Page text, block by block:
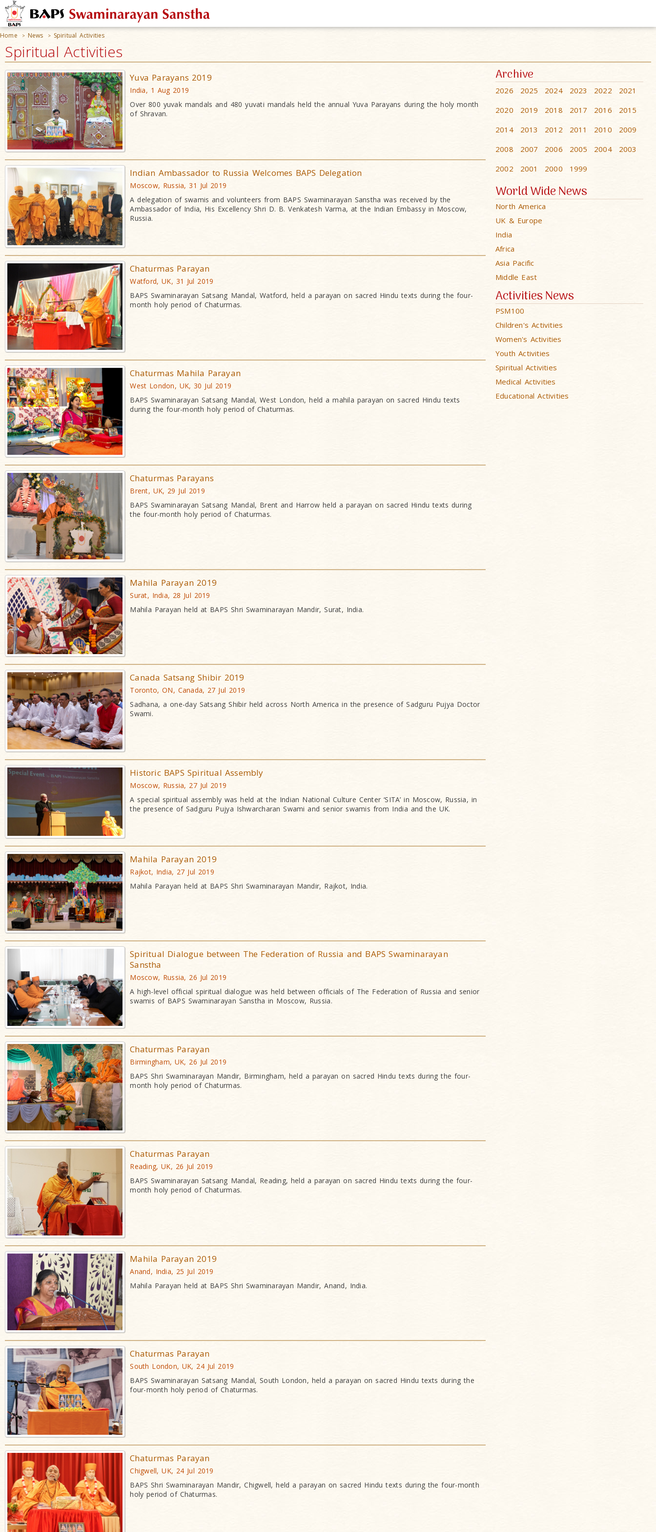
Home > News > Spiritual Activities
Spiritual Activities
Yuva Parayans 2019
India, 1 Aug 2019
Over 800 yuvak mandals and 480 yuvati mandals held the annual Yuva Parayans during the holy month
of Shravan.
Indian Ambassador to Russia Welcomes BAPS Delegation
Moscow, Russia, 31 Jul 2019
A delegation of swamis and volunteers from BAPS Swaminarayan Sanstha was received by the
Ambassador of India, His Excellency Shri D. B. Venkatesh Varma, at the Indian Embassy in Moscow,
Russia.
Chaturmas Parayan
Watford, UK, 31 Jul 2019
BAPS Swaminarayan Satsang Mandal, Watford, held a parayan on sacred Hindu texts during the four-
month holy period of Chaturmas.
Chaturmas Mahila Parayan
West London, UK, 30 Jul 2019
BAPS Swaminarayan Satsang Mandal, West London, held a mahila parayan on sacred Hindu texts
during the four-month holy period of Chaturmas.
Chaturmas Parayans
Brent, UK, 29 Jul 2019
BAPS Swaminarayan Satsang Mandal, Brent and Harrow held a parayan on sacred Hindu texts during
the four-month holy period of Chaturmas.
Mahila Parayan 2019
Surat, India, 28 Jul 2019
Mahila Parayan held at BAPS Shri Swaminarayan Mandir, Surat, India.
Canada Satsang Shibir 2019
Toronto, ON, Canada, 27 Jul 2019
Sadhana, a one-day Satsang Shibir held across North America in the presence of Sadguru Pujya Doctor
Swami.
Historic BAPS Spiritual Assembly
Moscow, Russia, 27 Jul 2019
A special spiritual assembly was held at the Indian National Culture Center ‘SITA’ in Moscow, Russia, in
the presence of Sadguru Pujya Ishwarcharan Swami and senior swamis from India and the UK.
Mahila Parayan 2019
Rajkot, India, 27 Jul 2019
Mahila Parayan held at BAPS Shri Swaminarayan Mandir, Rajkot, India.
Spiritual Dialogue between The Federation of Russia and BAPS Swaminarayan
Sanstha
Moscow, Russia, 26 Jul 2019
A high-level official spiritual dialogue was held between officials of The Federation of Russia and senior
swamis of BAPS Swaminarayan Sanstha in Moscow, Russia.
Chaturmas Parayan
Birmingham, UK, 26 Jul 2019
BAPS Shri Swaminarayan Mandir, Birmingham, held a parayan on sacred Hindu texts during the four-
month holy period of Chaturmas.
Chaturmas Parayan
Reading, UK, 26 Jul 2019
BAPS Swaminarayan Satsang Mandal, Reading, held a parayan on sacred Hindu texts during the four-
month holy period of Chaturmas.
Mahila Parayan 2019
Anand, India, 25 Jul 2019
Mahila Parayan held at BAPS Shri Swaminarayan Mandir, Anand, India.
Chaturmas Parayan
South London, UK, 24 Jul 2019
BAPS Swaminarayan Satsang Mandal, South London, held a parayan on sacred Hindu texts during the
four-month holy period of Chaturmas.
Chaturmas Parayan
Chigwell, UK, 24 Jul 2019
BAPS Shri Swaminarayan Mandir, Chigwell, held a parayan on sacred Hindu texts during the four-month
holy period of Chaturmas.
Archive
2026 2025 2024 2023 2022
2021
2020
2019 2018 2017 2016
2015
2014
2013 2012 2011 2010
2009
2008
2007 2006 2005 2004
2003
2002
2001 2000 1999
World Wide News
North America
UK & Europe
India
Africa
Asia Pacific
Middle East
Activities News
PSM100
Children's Activities
Women's Activities
Youth Activities
Spiritual Activities
Medical Activities
Educational Activities